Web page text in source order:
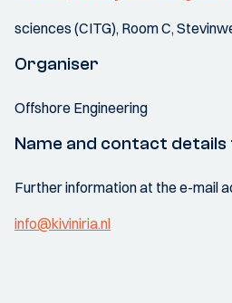
sciences (CITG), Room C,
Organiser
Offshore Engineering
Name and contact
Further information at the e-mail
info@kiviniria.nl